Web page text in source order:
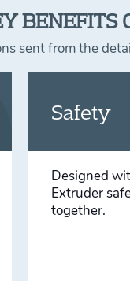
BENEFITS
sent from the
Safety
Designed
Extruder
together.